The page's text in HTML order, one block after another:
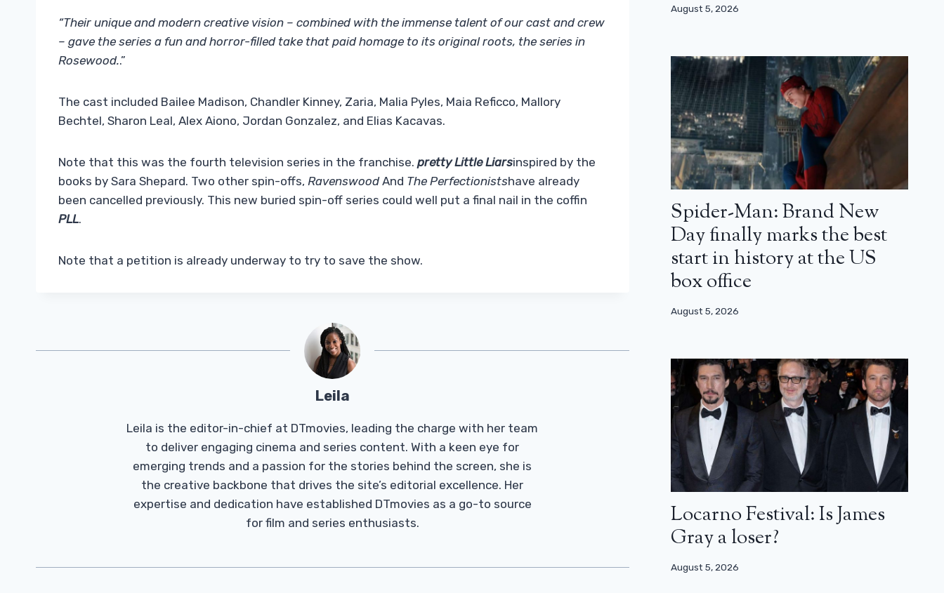
“Their unique and modern creative vision – combined with the immense talent of our cast and crew
– gave the series a fun and horror-filled take that paid homage to its original roots, the series in
Rosewood..”
The cast included Bailee Madison, Chandler Kinney, Zaria, Malia Pyles, Maia Reficco, Mallory
Bechtel, Sharon Leal, Alex Aiono, Jordan Gonzalez, and Elias Kacavas.
Note that this was the fourth television series in the franchise. pretty Little Liarsinspired by the
books by Sara Shepard. Two other spin-offs, RavenswoodAnd The Perfectionistshave already
been cancelled previously. This new buried spin-off series could well put a final nail in the coffin
PLL.
Note that a petition is already underway to try to save the show.
Leila
Leila is the editor-in-chief at DTmovies, leading the charge with her team
to deliver engaging cinema and series content. With a keen eye for
emerging trends and a passion for the stories behind the screen, she is
the creative backbone that drives the site’s editorial excellence. Her
expertise and dedication have established DTmovies as a go-to source
for film and series enthusiasts.
August 5, 2026
Spider-Man: Brand New
Day finally marks the best
start in history at the US
box office
August 5, 2026
Locarno Festival: Is James
Gray a loser?
August 5, 2026